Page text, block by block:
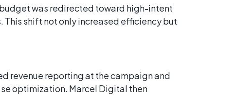
was redirected toward high-intent
shift not only increased efficiency but
revenue reporting at the campaign and
optimization. Marcel Digital then